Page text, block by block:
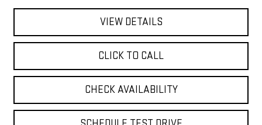
VIEW DETAILS
CLICK TO CALL
CHECK AVAILABILITY